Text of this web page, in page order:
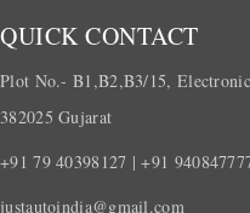
QUICK CONTACT
Plot No.- B1,B2,B3/15,
382025 Gujarat
+91 79 40398127 | +91
justautoindia@gmail.com